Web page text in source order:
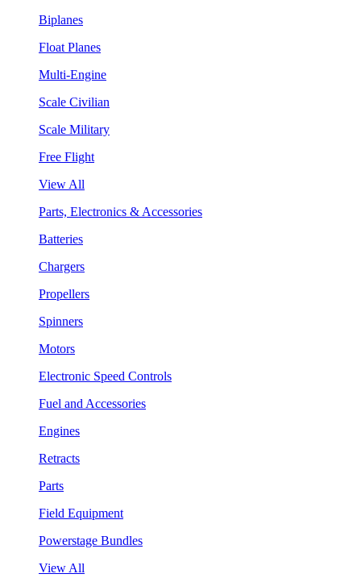
Biplanes
Float Planes
Multi-Engine
Scale Civilian
Scale Military
Free Flight
View All
Parts, Electronics & Accessories
Batteries
Chargers
Propellers
Spinners
Motors
Electronic Speed Controls
Fuel and Accessories
Engines
Retracts
Parts
Field Equipment
Powerstage Bundles
View All